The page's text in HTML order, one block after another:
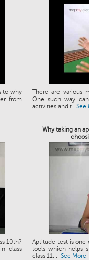
to why
from
There are various
One such way
activities and t...See
Why taking an
10th?
class
Aptitude test is
tools which helps
class 11. ...See More